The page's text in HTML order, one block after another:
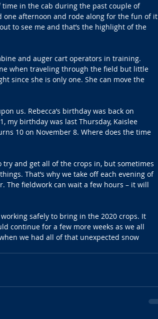
in the cab during the past couple of
afternoon and rode along for the fun of it
to see me and that’s the highlight of the
and auger cart operators in training.
when traveling through the field but little
since she is only one. She can move the
us. Rebecca’s birthday was back on
my birthday was last Thursday, Kaislee
10 on November 8. Where does the time
and get all of the crops in, but sometimes
That’s why we take off each evening of
The fieldwork can wait a few hours – it will
safely to bring in the 2020 crops. It
continue for a few more weeks as we all
we had all of that unexpected snow